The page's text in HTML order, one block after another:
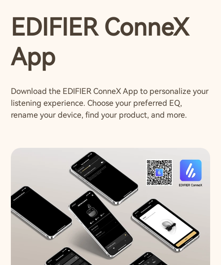
EDIFIER ConneX
App
Download the EDIFIER ConneX App to personalize your
listening experience. Choose your preferred EQ,
rename your device, find your product, and more.